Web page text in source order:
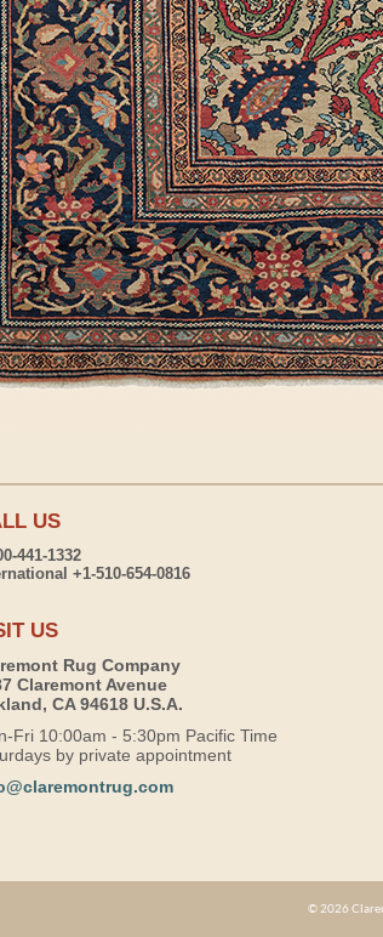
US
441-1332
+1-510-654-0816
US
Rug Company
Claremont Avenue
CA 94618 U.S.A.
Fri 10:00am - 5:30pm Pacific Time
by private appointment
© 2026